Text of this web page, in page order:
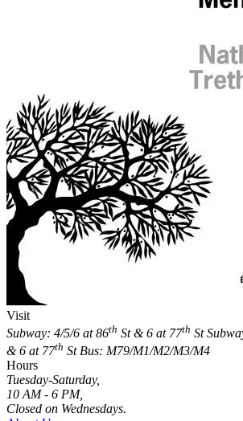
Visit
Subway: 4/5/6 at 86th St & 6 at 77th St
& 6 at 77th StBus: M79/M1/M2/M3/M4
Hours
Tuesday-Saturday,
10 AM - 6 PM,
Closed on Wednesdays.